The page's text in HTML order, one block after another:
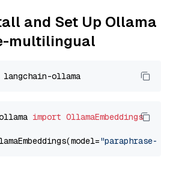
and Set Up Ollama
multilingual
import OllamaEmbeddings
"paraphrase-